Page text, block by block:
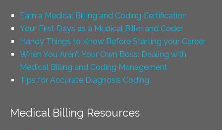
Earn a Medical Billing and Coding Certification
Your First Days as a Medical Biller and Coder
Handy Things to Know Before Starting your Career
When You Aren’t Your Own Boss: Dealing with
Medical Billing and Coding Management
Tips for Accurate Diagnosis Coding
Medical Billing Resources